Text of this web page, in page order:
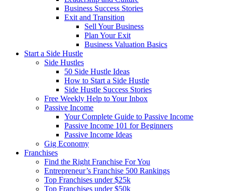
Business Success Stories
Exit and Transition
Sell Your Business
Plan Your Exit
Business Valuation Basics
Start a Side Hustle
Side Hustles
50 Side Hustle Ideas
How to Start a Side Hustle
Side Hustle Success Stories
Free Weekly Help to Your Inbox
Passive Income
Your Complete Guide to Passive Income
Passive Income 101 for Beginners
Passive Income Ideas
Gig Economy
Franchises
Find the Right Franchise For You
Entrepreneur’s Franchise 500 Rankings
Top Franchises under $25k
Top Franchises under $50k